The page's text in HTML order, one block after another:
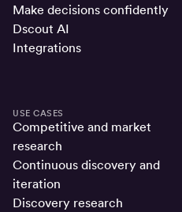
Make decisions confidently
Dscout AI
Integrations
USE CASES
Competitive and market
research
Continuous discovery and
iteration
Discovery research